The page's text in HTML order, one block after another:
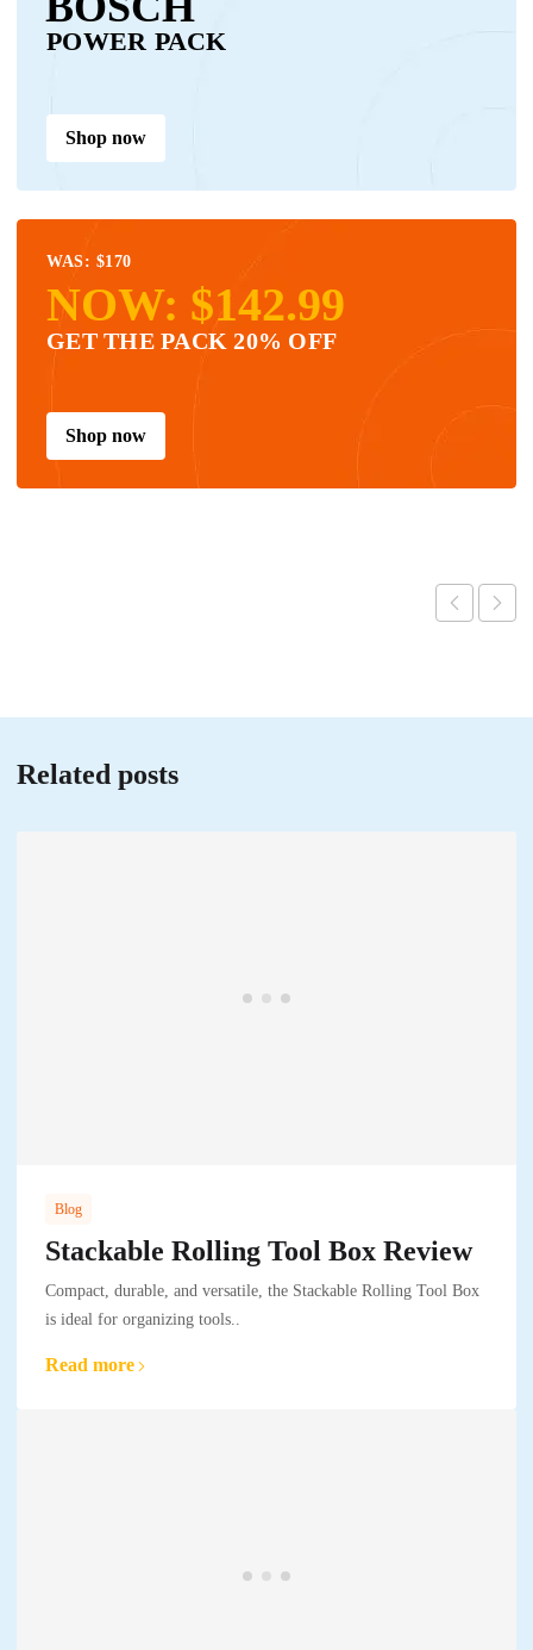
POWER PACK
Shop now
WAS: $170
NOW: $142.99
GET THE PACK 20% OFF
Shop now
Related posts
Blog
Stackable Rolling Tool Box Review
Compact, durable, and versatile, the Stackable Rolling Tool Box
is ideal for organizing tools..
Read more